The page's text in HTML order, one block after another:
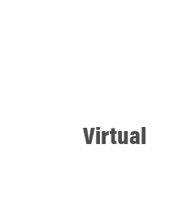
Virtual